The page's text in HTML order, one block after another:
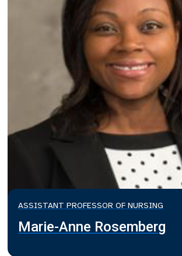
ASSISTANT PROFESSOR OF NURSING
Marie-Anne Rosemberg